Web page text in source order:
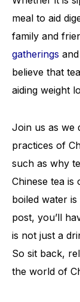
meal to aid
family and
gatherings
believe that
aiding weight
Join us as we
practices of
such as why
Chinese tea
boiled water
post, you’ll
is not just a
So sit back,
the world of